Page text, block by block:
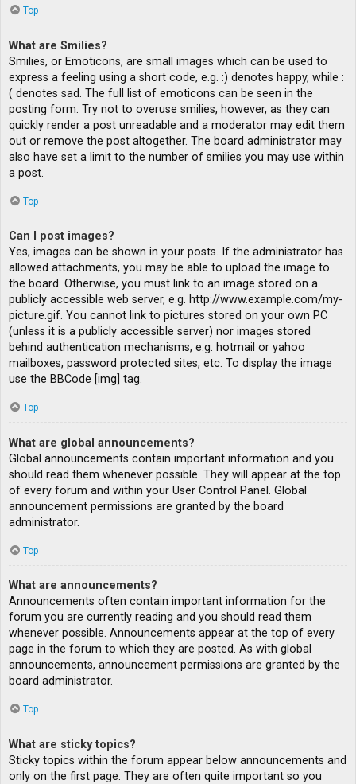
Top
What are Smilies?
Smilies, or Emoticons, are small images which can be used to
express a feeling using a short code, e.g. :) denotes happy, while :
( denotes sad. The full list of emoticons can be seen in the
posting form. Try not to overuse smilies, however, as they can
quickly render a post unreadable and a moderator may edit them
out or remove the post altogether. The board administrator may
also have set a limit to the number of smilies you may use within
a post.
Top
Can I post images?
Yes, images can be shown in your posts. If the administrator has
allowed attachments, you may be able to upload the image to
the board. Otherwise, you must link to an image stored on a
publicly accessible web server, e.g. http://www.example.com/my-
picture.gif. You cannot link to pictures stored on your own PC
(unless it is a publicly accessible server) nor images stored
behind authentication mechanisms, e.g. hotmail or yahoo
mailboxes, password protected sites, etc. To display the image
use the BBCode [img] tag.
Top
What are global announcements?
Global announcements contain important information and you
should read them whenever possible. They will appear at the top
of every forum and within your User Control Panel. Global
announcement permissions are granted by the board
administrator.
Top
What are announcements?
Announcements often contain important information for the
forum you are currently reading and you should read them
whenever possible. Announcements appear at the top of every
page in the forum to which they are posted. As with global
announcements, announcement permissions are granted by the
board administrator.
Top
What are sticky topics?
Sticky topics within the forum appear below announcements and
only on the first page. They are often quite important so you